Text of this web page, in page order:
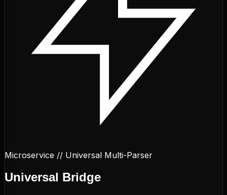
Microservice // Universal Multi-Parser
Universal Bridge